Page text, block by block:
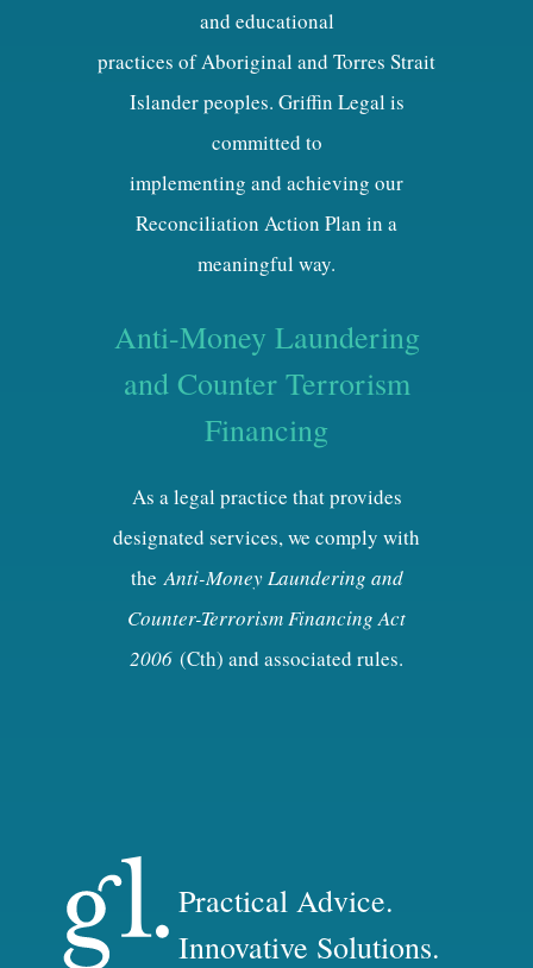
and educational
practices of Aboriginal and Torres Strait
Islander peoples. Griffin Legal is
committed to
implementing and achieving our
Reconciliation Action Plan in a
meaningful way.
Anti-Money Laundering
and Counter Terrorism
Financing
As a legal practice that provides
designated services, we comply with
theAnti-Money Laundering and
Counter-Terrorism Financing Act
2006 (Cth) and associated rules.
Practical Advice.
Innovative Solutions.